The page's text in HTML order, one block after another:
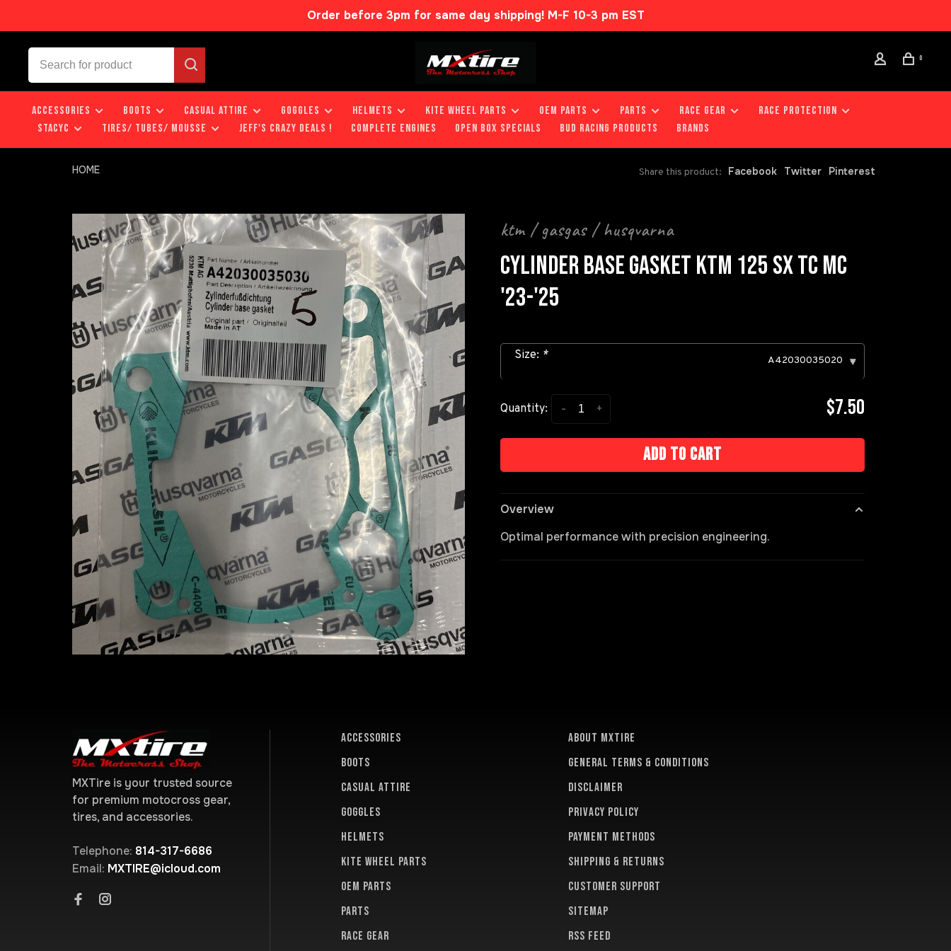
Order before 3pm for same day shipping! M-F 10-3 pm EST
0
ACCESSORIES BOOTS CASUAL ATTIRE GOGGLES HELMETS KITE WHEEL PARTS OEM PARTS PARTS RACE GEAR
RACE PROTECTION
STACYC
TIRES/ TUBES/ MOUSSE JEFF'S CRAZY DEALS ! COMPLETE ENGINES OPEN BOX SPECIALS BUD RACING PRODUCTS Brands
HOME Share this product: Facebook Twitter Pinterest
ktm / gasgas / husqvarna
CYLINDER BASE GASKET KTM 125 SX TC MC
'23-'25
Size: * A42030035020 ▾
Quantity: +
- $7.50
Add to cart
Overview
Optimal performance with precision engineering.
MXTire is your trusted source
for premium motocross gear,
tires, and accessories.
Telephone: 814-317-6686
Email: MXTIRE@icloud.com
ACCESSORIES
BOOTS
CASUAL ATTIRE
GOGGLES
HELMETS
KITE WHEEL PARTS
OEM PARTS
PARTS
RACE GEAR
About MXTire
General terms & conditions
Disclaimer
Privacy policy
Payment methods
Shipping & returns
Customer support
Sitemap
RSS feed